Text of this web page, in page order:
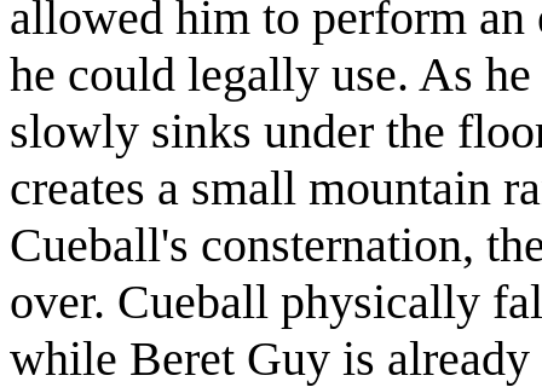
allowed him to perform
he could legally use. As
slowly sinks under the
creates a small mountain
Cueball's consternation,
over. Cueball physically
while Beret Guy is